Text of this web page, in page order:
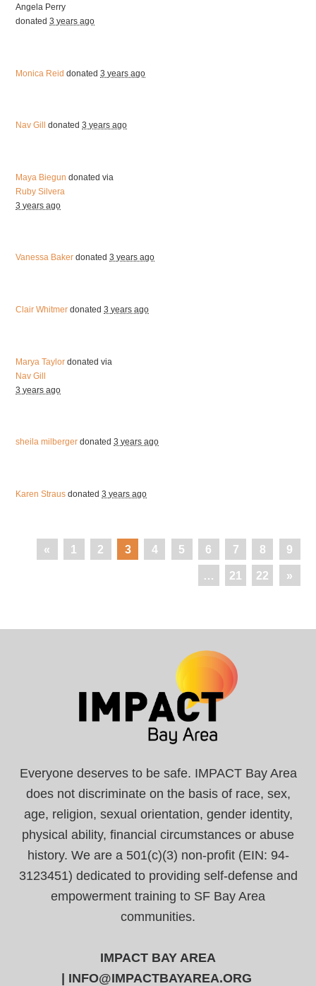
Angela Perry
donated3 years ago
Monica Reid donated3 years ago
Nav Gill donated3 years ago
Maya Biegun donated via
Ruby Silvera
3 years ago
Vanessa Baker donated3 years ago
Clair Whitmer donated3 years ago
Marya Taylor donated via
Nav Gill
3 years ago
sheila milberger donated3 years ago
Karen Straus donated3 years ago
« 1 2 3 4 5 6 7 8 9
… 21 22 »
Everyone deserves to be safe. IMPACT Bay Area
does not discriminate on the basis of race, sex,
age, religion, sexual orientation, gender identity,
physical ability, financial circumstances or abuse
history. We are a 501(c)(3) non-profit (EIN: 94-
3123451) dedicated to providing self-defense and
empowerment training to SF Bay Area
communities.
IMPACT BAY AREA
INFO@IMPACTBAYAREA.ORG